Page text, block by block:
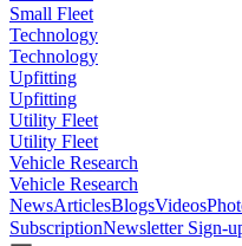
Small Fleet
Technology
Technology
Upfitting
Upfitting
Utility Fleet
Utility Fleet
Vehicle Research
Vehicle Research
NewsArticlesBlogsVideos
SubscriptionNewsletter Sign-